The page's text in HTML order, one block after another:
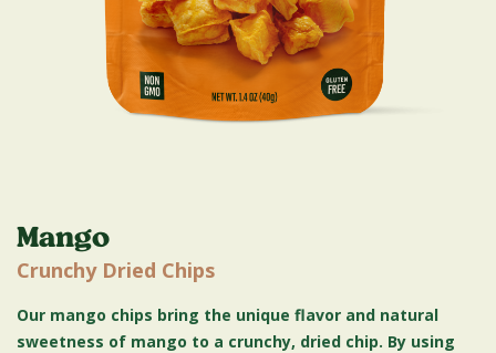
Mango
Crunchy Dried Chips
Our mango chips bring the unique flavor and natural
sweetness of mango to a crunchy, dried chip. By using